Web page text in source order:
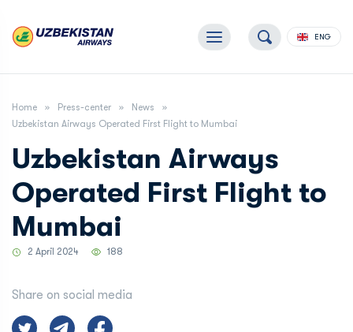
ENG
Home Press-center
News
Uzbekistan Airways Operated First Flight to Mumbai
Uzbekistan Airways
Operated First Flight to
Mumbai
2 April 2024 188
Share on social media